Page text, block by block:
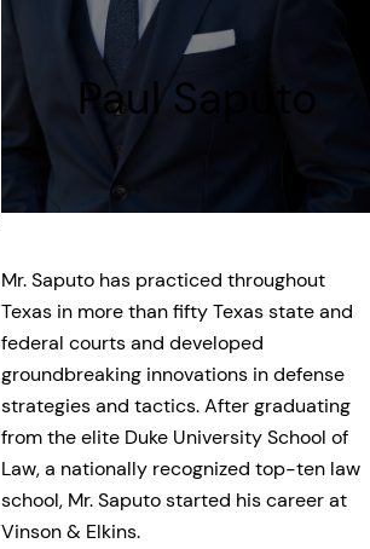
Paul Saputo
Mr. Saputo has practiced throughout
Texas in more than fifty Texas state and
federal courts and developed
groundbreaking innovations in defense
strategies and tactics. After graduating
from the elite Duke University School of
Law, a nationally recognized top-ten law
school, Mr. Saputo started his career at
Vinson & Elkins.